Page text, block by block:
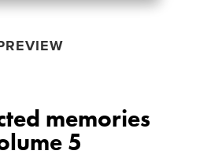
memories
5